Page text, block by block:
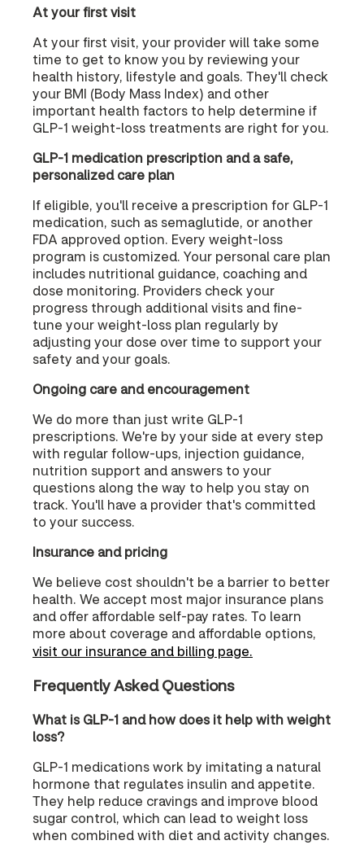
At your first visit
At your first visit, your provider will take some
time to get to know you by reviewing your
health history, lifestyle and goals. They'll check
your BMI (Body Mass Index) and other
important health factors to help determine if
GLP-1 weight-loss treatments are right for you.
GLP-1 medication prescription and a safe,
personalized care plan
If eligible, you'll receive a prescription for GLP-1
medication, such as semaglutide, or another
FDA approved option. Every weight-loss
program is customized. Your personal care plan
includes nutritional guidance, coaching and
dose monitoring. Providers check your
progress through additional visits and fine-
tune your weight-loss plan regularly by
adjusting your dose over time to support your
safety and your goals.
Ongoing care and encouragement
We do more than just write GLP-1
prescriptions. We're by your side at every step
with regular follow-ups, injection guidance,
nutrition support and answers to your
questions along the way to help you stay on
track. You'll have a provider that's committed
to your success.
Insurance and pricing
We believe cost shouldn't be a barrier to better
health. We accept most major insurance plans
and offer affordable self-pay rates. To learn
more about coverage and affordable options,
visit our insurance and billing page.
Frequently Asked Questions
What is GLP-1 and how does it help with weight
loss?
GLP-1 medications work by imitating a natural
hormone that regulates insulin and appetite.
They help reduce cravings and improve blood
sugar control, which can lead to weight loss
when combined with diet and activity changes.